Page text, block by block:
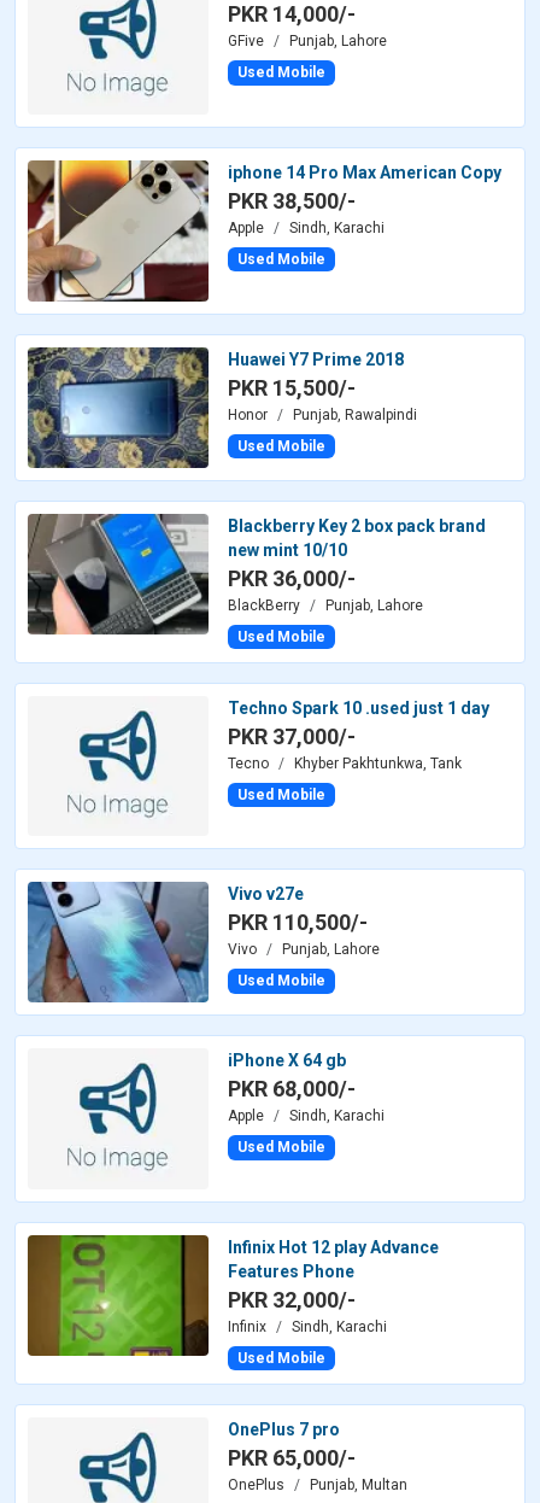
PKR 14,000/-
GFive
Punjab, Lahore
Used Mobile
iphone 14 Pro Max American Copy
PKR 38,500/-
Apple
Sindh, Karachi
Used Mobile
Huawei Y7 Prime 2018
PKR 15,500/-
Honor
Punjab, Rawalpindi
Used Mobile
Blackberry Key 2 box pack brand
new mint 10/10
PKR 36,000/-
BlackBerry
Punjab, Lahore
Used Mobile
Techno Spark 10 .used just 1 day
PKR 37,000/-
Tecno
Khyber Pakhtunkwa, Tank
Used Mobile
Vivo v27e
PKR 110,500/-
Vivo
Punjab, Lahore
Used Mobile
iPhone X 64 gb
PKR 68,000/-
Apple
Sindh, Karachi
Used Mobile
Infinix Hot 12 play Advance
Features Phone
PKR 32,000/-
Infinix
Sindh, Karachi
Used Mobile
OnePlus 7 pro
PKR 65,000/-
OnePlus Punjab, Multan